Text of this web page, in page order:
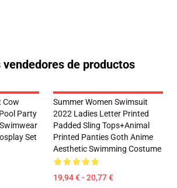
de productos
Cow
Party
Set
Summer Women Swimsuit
2022 Ladies Letter Printed
Padded Sling Tops+Animal
Printed Panties Goth Anime
Aesthetic Swimming Costume
19,94 € - 20,77 €